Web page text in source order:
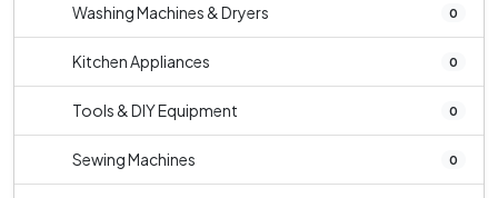
Washing Machines & Dryers 0
Kitchen Appliances 0
Tools & DIY Equipment 0
Sewing Machines 0